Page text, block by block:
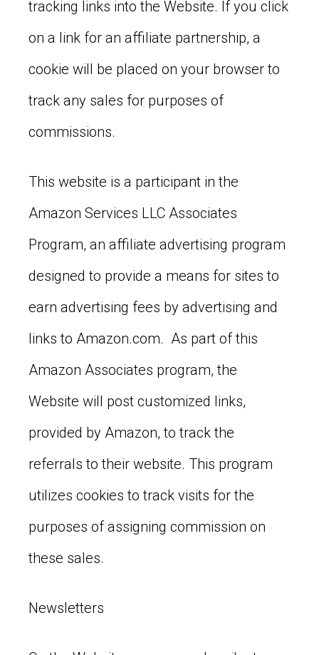
tracking links into the Website. If you click
on a link for an affiliate partnership, a
cookie will be placed on your browser to
track any sales for purposes of
commissions.
This website is a participant in the
Amazon Services LLC Associates
Program, an affiliate advertising program
designed to provide a means for sites to
earn advertising fees by advertising and
links to Amazon.com. As part of this
Amazon Associates program, the
Website will post customized links,
provided by Amazon, to track the
referrals to their website. This program
utilizes cookies to track visits for the
purposes of assigning commission on
these sales.
Newsletters